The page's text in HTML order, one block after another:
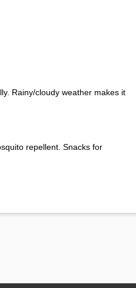
Rainy/cloudy weather makes it
repellent. Snacks for